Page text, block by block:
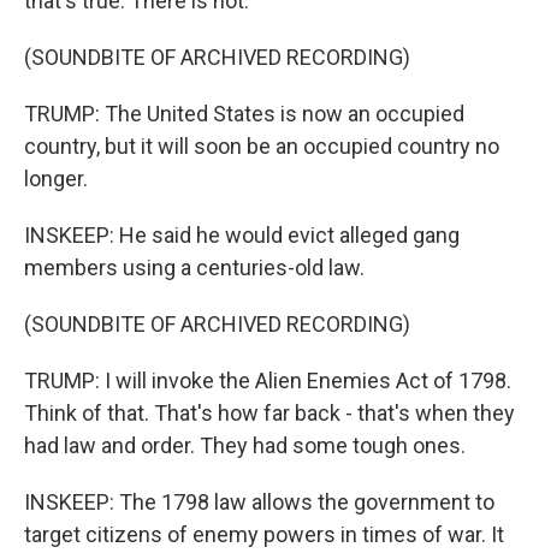
(SOUNDBITE OF ARCHIVED RECORDING)
TRUMP: The United States is now an occupied
country, but it will soon be an occupied country no
longer.
INSKEEP: He said he would evict alleged gang
members using a centuries-old law.
(SOUNDBITE OF ARCHIVED RECORDING)
TRUMP: I will invoke the Alien Enemies Act of 1798.
Think of that. That's how far back - that's when they
had law and order. They had some tough ones.
INSKEEP: The 1798 law allows the government to
target citizens of enemy powers in times of war. It